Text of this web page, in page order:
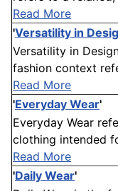
Read More
'Versatility in
Versatility in
fashion context
Read More
'Everyday Wear'
Everyday Wear
clothing intended
Read More
'Daily Wear'